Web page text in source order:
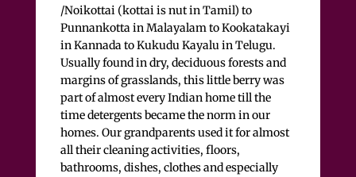
/Noikottai (kottai is nut in Tamil) to
Punnankotta in Malayalam to Kookatakayi
in Kannada to Kukudu Kayalu in Telugu.
Usually found in dry, deciduous forests and
margins of grasslands, this little berry was
part of almost every Indian home till the
time detergents became the norm in our
homes. Our grandparents used it for almost
all their cleaning activities, floors,
bathrooms, dishes, clothes and especially